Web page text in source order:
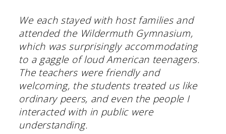
We each stayed with host families and
attended the Wildermuth Gymnasium,
which was surprisingly accommodating
to a gaggle of loud American teenagers.
The teachers were friendly and
welcoming, the students treated us like
ordinary peers, and even the people I
interacted with in public were
understanding.